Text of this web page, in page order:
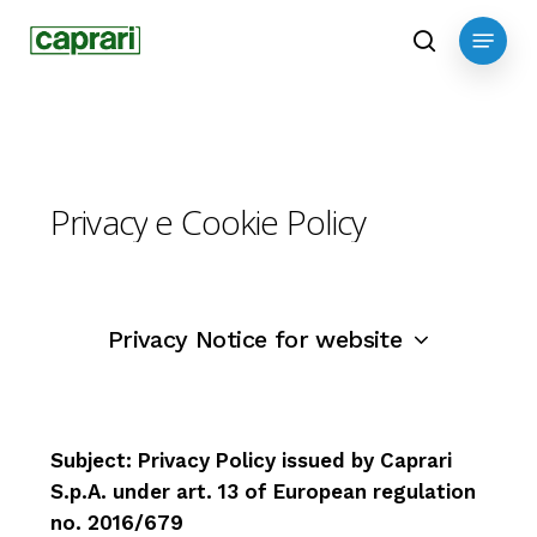
search
Menu
Privacye Cookie Policy
Privacy Notice for website
Subject: Privacy Policy issued by Caprari
S.p.A. under art. 13 of European regulation
no. 2016/679
CAPRARI s.p.a.
Via Emilia Ovest 900
Subject: Privacy Policy for customers and
suppliers provided by Caprari S.p.A. under
art. 13 of European Regulation no.
Introduction
This “extended information disclosure”,